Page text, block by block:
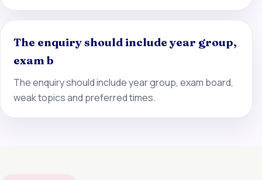
The enquiry should include year group,
exam b
The enquiry should include year group, exam board,
weak topics and preferred times.